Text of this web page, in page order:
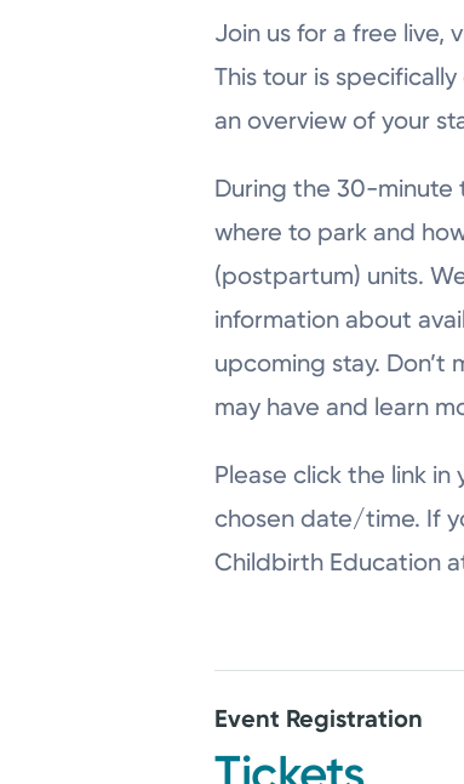
Join us for a free live,
This tour is
an overview of your
During the 30-minute
where to park and
(postpartum) units.
information about
upcoming stay. Don’t
may have and learn
Please click the link
chosen date/time. If
Childbirth Education
Event Registration